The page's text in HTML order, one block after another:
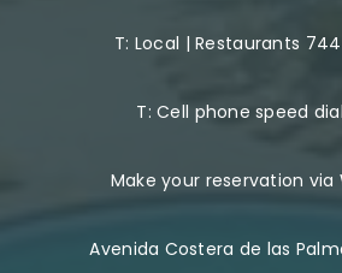
T: Local | Restaurants
T:Cell phone speed
Make your reservation via
Avenida Costera de las